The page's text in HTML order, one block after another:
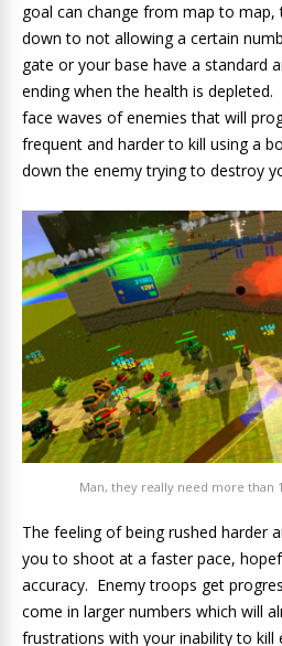
goal can change from map to map,
down to not allowing a certain
gate or your base have a standard
ending when the health is
face waves of enemies that will
frequent and harder to kill using a
down the enemy trying to destroy
Man, they really need more than
The feeling of being rushed harder
you to shoot at a faster pace,
accuracy. Enemy troops get
come in larger numbers which will
frustrations with your inability to kill